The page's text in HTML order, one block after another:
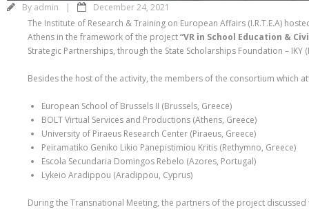
By admin
December 24, 2021
The Institute of Research & Training on European Affairs (I.R.T.E.A)
Athens in the framework of the project“VR in School Education &
Strategic Partnerships, through the State Scholarships Foundation – IKY
Besides the host of the activity, the members of the consortium which
European School of Brussels II (Brussels, Greece)
BOLT Virtual Services and Productions (Athens, Greece)
University of Piraeus Research Center (Piraeus, Greece)
Peiramatiko Geniko Likio Panepistimiou Kritis (Rethymno, Greece)
Escola Secundaria Domingos Rebelo (Azores, Portugal)
Lykeio Aradippou (Aradippou, Cyprus)
During the Transnational Meeting, the partners of the project